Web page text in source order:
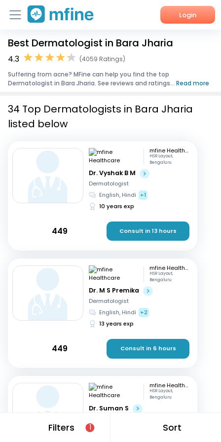
Login
Home
Corporate Enquiries
Best Dermatologist in Bara Jharia
4.3
(4059 Ratings)
Suffering from acne? MFine can help you find the top
Dermatologist in Bara Jharia. See reviews and ratings... Read more
Filters 1 Sort
34 Top Dermatologists in Bara Jharia
listed below
mfine Healthcare
HSR Layout,
Bengaluru
Dr. Vyshak B M
Dermatologist
English, Hindi
+1
10 years exp
449 Consult in 13 hours
mfine Healthcare
HSR Layout,
Bengaluru
Dr. M S Premika
Dermatologist
English, Hindi
+2
13 years exp
449 Consult in 6 hours
mfine Healthcare
HSR Layout,
Bengaluru
Dr. Suman S